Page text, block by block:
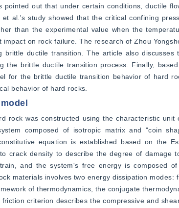
out that under certain conditions, ductile
al.'s study showed that the critical confining
than the experimental value when the
on rock failure. The research of Zhou
ductile transition. The article also discusses
the brittle ductile transition process. Finally,
for the brittle ductile transition behavior of hard
behavior of hard rocks.
rock was constructed using the characteristic
composed of isotropic matrix and "coin
equation is established based on the
crack density to describe the degree of damage
and the system's free energy is composed
materials involves two energy dissipation modes:
of thermodynamics, the conjugate
criterion describes the compressive and